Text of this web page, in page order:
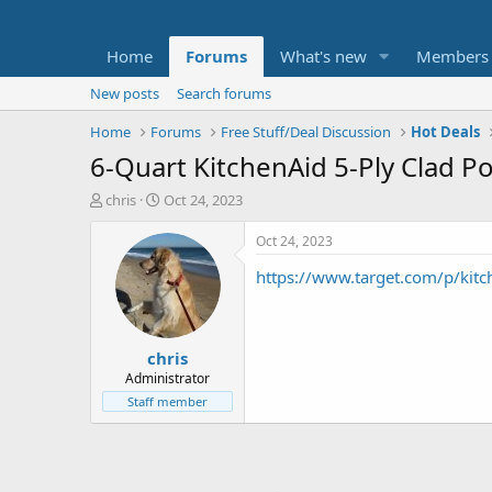
Home Forums What's new Members
New posts
Search forums
Home
Forums Free Stuff/Deal Discussion Hot Deals
6-Quart KitchenAid 5-Ply Clad
T
t
e
chris
S
a
r
t
d
a
t
e
Oct 24, 2023
chris
Administrator
Staff member
Oct 24, 2023
https://www.target.com/p/